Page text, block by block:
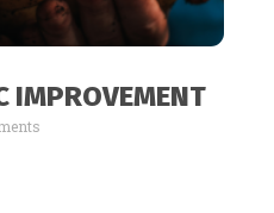
IMPROVEMENT